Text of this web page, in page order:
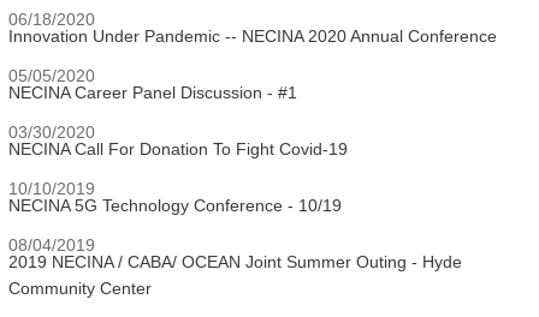
06/18/2020
Innovation Under Pandemic -- NECINA 2020 Annual Conference
05/05/2020
NECINA Career Panel Discussion - #1
03/30/2020
NECINA Call For Donation To Fight Covid-19
10/10/2019
NECINA 5G Technology Conference - 10/19
08/04/2019
2019 NECINA / CABA/ OCEAN Joint Summer Outing - Hyde
Community Center